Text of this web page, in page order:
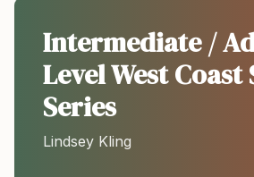
Intermediate /
Level West Coast
Series
Lindsey Kling